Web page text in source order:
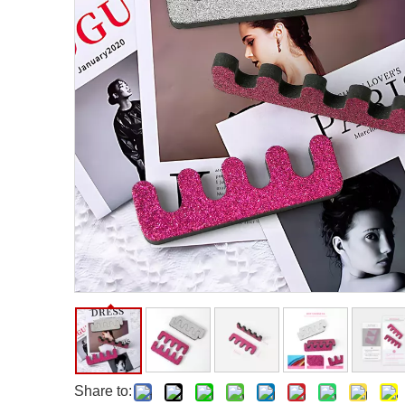
Facial Care Tools
Facial Roller
Facial Cleansing Brush
Oil Absorbing Sheet
Hair Care Tools
Hair Brush
Hair Comb
Hair Dying Tools
Hair Accessories
Hair Roller
Hair Band
Share to: